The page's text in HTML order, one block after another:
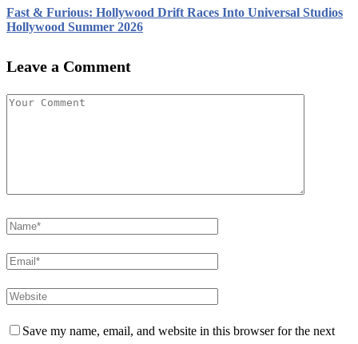
Fast & Furious: Hollywood Drift Races Into Universal Studios
Hollywood Summer 2026
Leave a Comment
Save my name, email, and website in this browser for the next